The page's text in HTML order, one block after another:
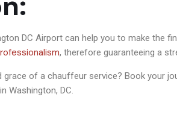
DC Airport can help you to make the
, therefore guaranteeing a
of a chauffeur service? Book your
Washington, DC.